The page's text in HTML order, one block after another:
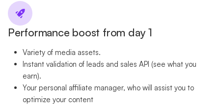
Performance boost from day 1
Variety of media assets.
Instant validation of leads and sales API (see what you
earn).
Your personal affiliate manager, who will assist you to
optimize your content